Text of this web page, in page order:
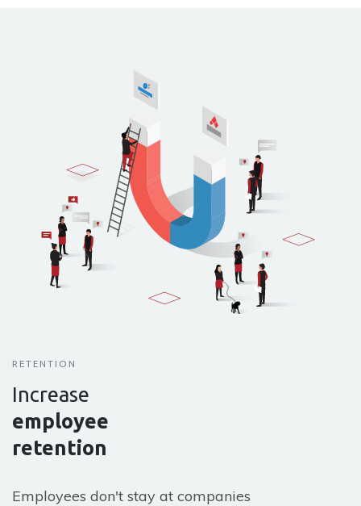
RETENTION
Increase
employee
retention
Employees don't stay at companies